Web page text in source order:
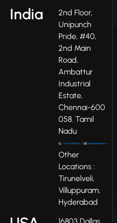
India
2nd Floor,
Unipunch
Pride, #40,
2nd Main
Road,
Ambattur
Industrial
Estate,
Chennai-600
058. Tamil
Nadu
Other
Locations :
Tirunelveli,
Villuppuram,
Hyderabad